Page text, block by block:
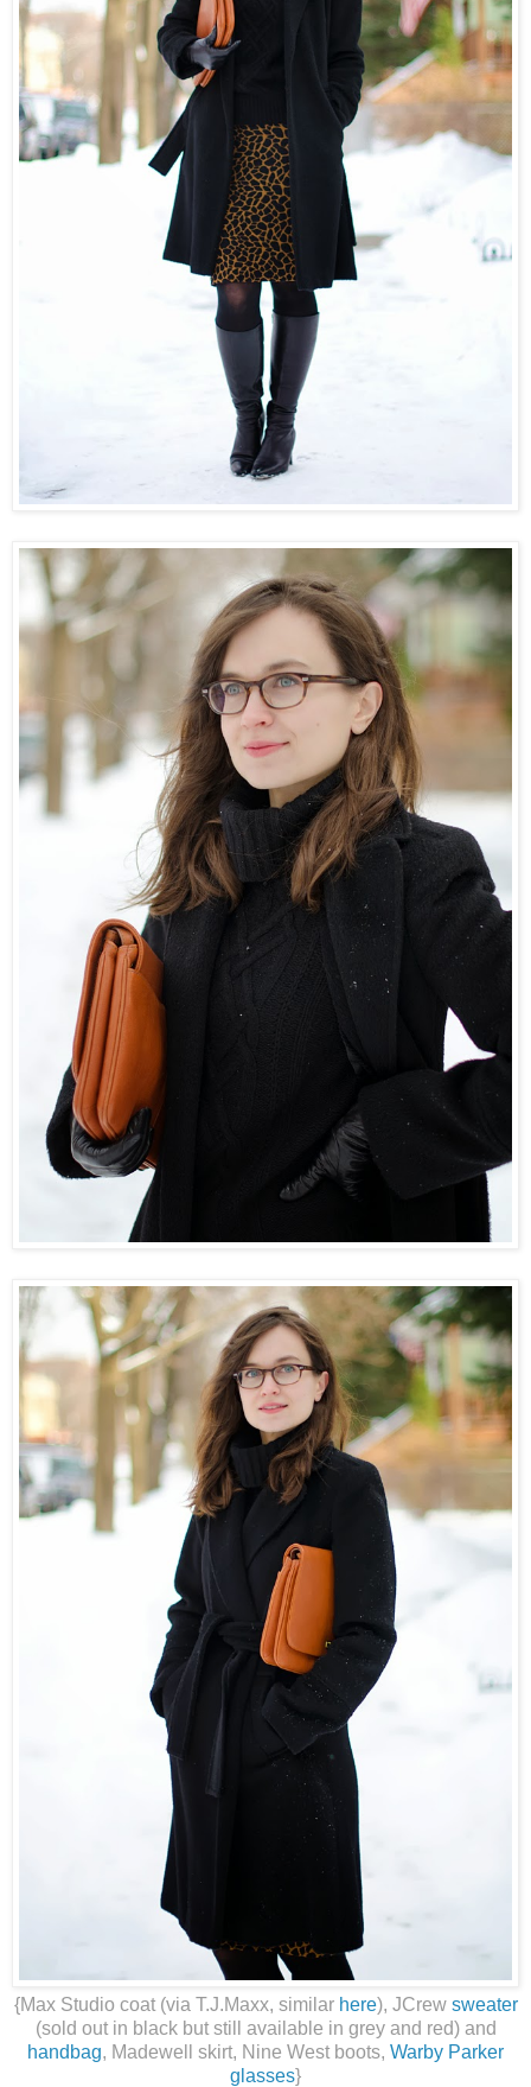
{Max Studio coat (via T.J.Maxx, similar here), JCrew sweater
(sold out in black but still available in grey and red) and
handbag, Madewell skirt, Nine West boots, Warby Parker
glasses}